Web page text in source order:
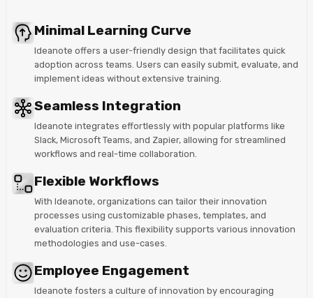
Minimal Learning Curve
Ideanote offers a user-friendly design that facilitates quick
adoption across teams. Users can easily submit, evaluate, and
implement ideas without extensive training.
Seamless Integration
Ideanote integrates effortlessly with popular platforms like
Slack, Microsoft Teams, and Zapier, allowing for streamlined
workflows and real-time collaboration.
Flexible Workflows
With Ideanote, organizations can tailor their innovation
processes using customizable phases, templates, and
evaluation criteria. This flexibility supports various innovation
methodologies and use-cases.
Employee Engagement
Ideanote fosters a culture of innovation by encouraging